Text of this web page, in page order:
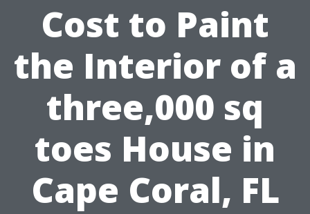
Cost to Paint
the Interior of a
three,000 sq
toes House in
Cape Coral, FL